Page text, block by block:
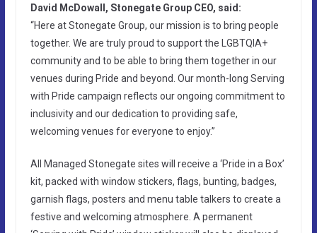
David McDowall, Stonegate Group CEO, said:
“Here at Stonegate Group, our mission is to bring people
together. We are truly proud to support the LGBTQIA+
community and to be able to bring them together in our
venues during Pride and beyond. Our month-long Serving
with Pride campaign reflects our ongoing commitment to
inclusivity and our dedication to providing safe,
welcoming venues for everyone to enjoy.”
All Managed Stonegate sites will receive a ‘Pride in a Box’
kit, packed with window stickers, flags, bunting, badges,
garnish flags, posters and menu table talkers to create a
festive and welcoming atmosphere. A permanent